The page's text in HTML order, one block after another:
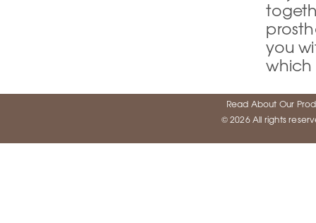
you
which
Read About Our
© 2026 All rights